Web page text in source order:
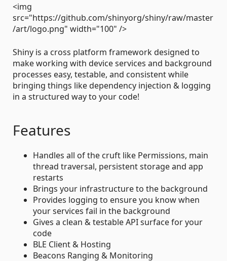
<img
src="https://github.com/shinyorg/shiny/raw/master
/art/logo.png" width="100" />
Shiny is a cross platform framework designed to
make working with device services and background
processes easy, testable, and consistent while
bringing things like dependency injection & logging
in a structured way to your code!
Features
Handles all of the cruft like Permissions, main
thread traversal, persistent storage and app
restarts
Brings your infrastructure to the background
Provides logging to ensure you know when
your services fail in the background
Gives a clean & testable API surface for your
code
BLE Client & Hosting
Beacons Ranging & Monitoring